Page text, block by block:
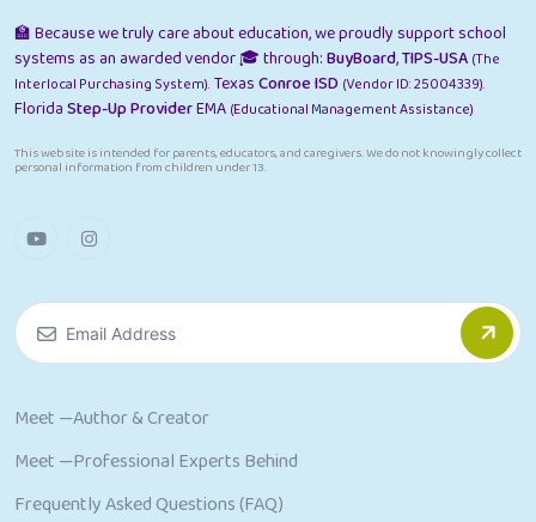
🏫 Because we truly care about education, we proudly support school
systems as an awarded vendor 🎓 through:BuyBoard,TIPS-USA (The
Interlocal Purchasing System). TexasConroe ISD (Vendor ID: 25004339).
FloridaStep-Up ProviderEMA (Educational Management Assistance)
This website is intended for parents, educators, and caregivers. We do not knowingly collect
personal information from children under 13.
Meet —Author & Creator
Meet —Professional Experts Behind
Frequently Asked Questions (FAQ)